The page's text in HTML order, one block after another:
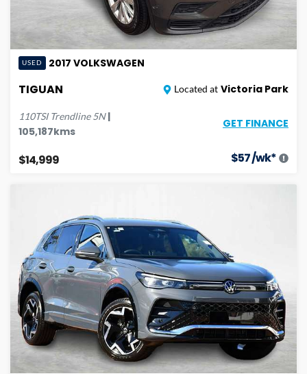
USED 2017 VOLKSWAGEN
TIGUAN Located at Victoria Park
110TSI Trendline 5N|
105,187kms
GET FINANCE
$14,999 $57/wk*